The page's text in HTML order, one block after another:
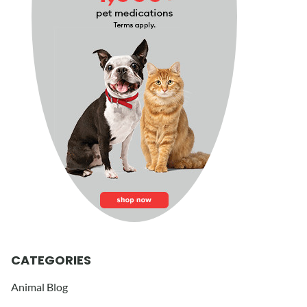
CATEGORIES
Animal Blog